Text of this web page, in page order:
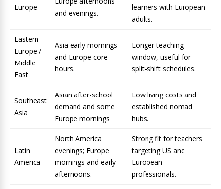
Europe
and evenings.
learners with European
adults.
Eastern
Europe /
Middle
East
Asia early mornings
and Europe core
hours.
Longer teaching
window, useful for
split-shift schedules.
Southeast
Asia
Asian after-school
demand and some
Europe mornings.
Low living costs and
established nomad
hubs.
Latin
America
North America
evenings; Europe
mornings and early
afternoons.
Strong fit for teachers
targeting US and
European
professionals.